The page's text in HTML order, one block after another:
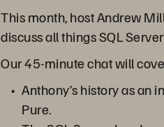
This month, host Andrew
discuss all things SQL
Our 45-minute chat will
Anthony’s history as an
Pure.